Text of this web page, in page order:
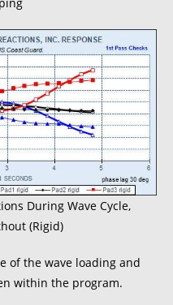
During Wave Cycle,
(Rigid)
of the wave loading and
within the program.